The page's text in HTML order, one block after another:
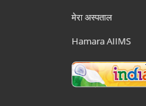
मेरा अस्पताल
Hamara AIIMS